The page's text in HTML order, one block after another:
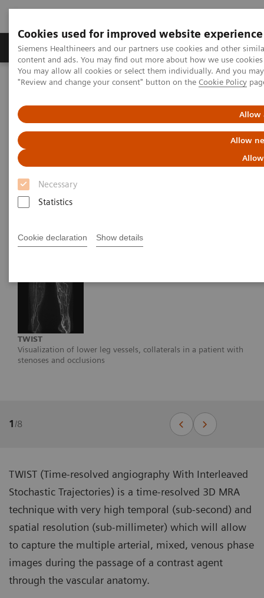
Cookies used for improved website experience
Siemens Healthineers and our partners use cookies and other
content and ads. You may find out more about how we use
You may allow all cookies or select them individually. And you
"Review and change your consent" button on the Cookie Policy
Allow
Allow
Necessary
Statistics
Cookie declaration Show details
Products & Services Clinical Fields
Home Medical Imaging
Magnetic Resonance Imaging
TWIST
TWIST
Visualization of lower leg vessels, collaterals in a patient with
stenoses and occlusions
1/8
TWIST (Time-resolved angiography With Interleaved
Stochastic Trajectories) is a time-resolved 3D MRA
technique with very high temporal (sub-second) and
spatial resolution (sub-millimeter) which will allow
to capture the multiple arterial, mixed, venous phase
images during the passage of a contrast agent
through the vascular anatomy.